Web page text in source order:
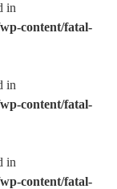
in
content/fatal-
in
content/fatal-
in
content/fatal-